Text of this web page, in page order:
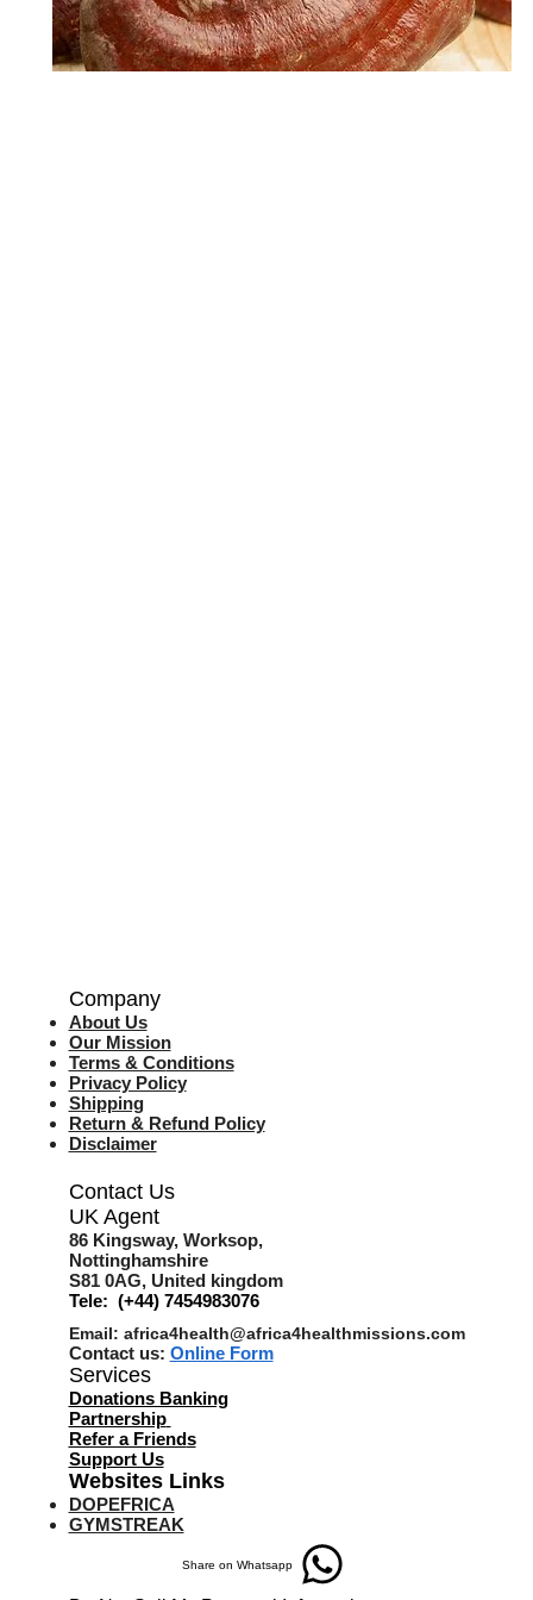
Company
About Us
Our Mission
Terms & Conditions
Privacy Policy
Shipping
Return & Refund Policy
Disclaimer
Contact Us
UK Agent
86 Kingsway, Worksop,
Nottinghamshire
S81 0AG, United kingdom
Tele: (+44) 7454983076
Email: africa4health@africa4healthmissions.com
Contact us: Online Form
Services
Donations Banking
Partnership
Refer a Friends
Support Us
Websites Links
DOPEFRICA
GYMSTREAK
Share on Whatsapp